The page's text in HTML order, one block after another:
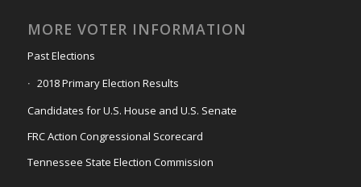
MORE VOTER INFORMATION
Past Elections
2018 Primary Election Results
Candidates for U.S. House and U.S. Senate
FRC Action Congressional Scorecard
Tennessee State Election Commission